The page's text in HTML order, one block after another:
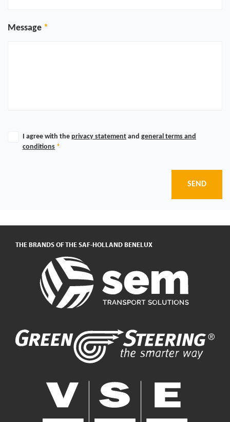
Message
I agree with the privacy statement and general terms and
conditions *
SEND
THE BRANDS OF THE SAF-HOLLAND BENELUX